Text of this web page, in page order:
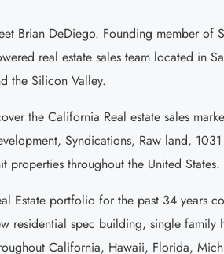
Brian DeDiego. Founding member of
real estate sales team located in
the Silicon Valley.
the California Real estate sales
Syndications, Raw land,
properties throughout the United States.
Estate portfolio for the past 34 years
residential spec building, single
California, Hawaii, Florida,